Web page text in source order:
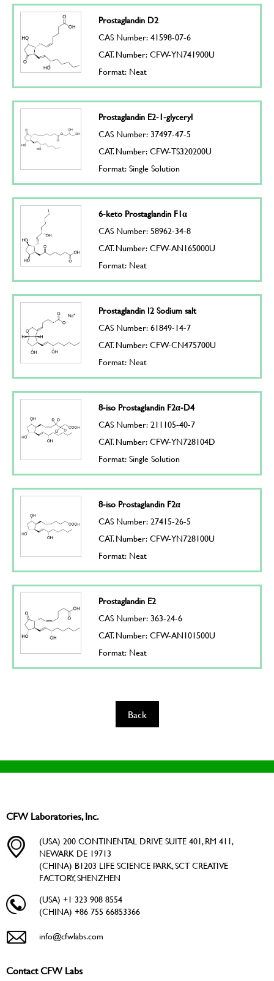
Prostaglandin D2
CAS Number: 41598-07-6
CAT. Number: CFW-YN741900U
Format: Neat
Prostaglandin E2-1-glyceryl
CAS Number: 37497-47-5
CAT. Number: CFW-TS320200U
Format: Single Solution
6-keto Prostaglandin F1α
CAS Number: 58962-34-8
CAT. Number: CFW-AN165000U
Format: Neat
Prostaglandin I2 Sodium salt
CAS Number: 61849-14-7
CAT. Number: CFW-CN475700U
Format: Neat
8-iso Prostaglandin F2α-D4
CAS Number: 211105-40-7
CAT. Number: CFW-YN728104D
Format: Single Solution
8-iso Prostaglandin F2α
CAS Number: 27415-26-5
CAT. Number: CFW-YN728100U
Format: Neat
Prostaglandin E2
CAS Number: 363-24-6
CAT. Number: CFW-AN101500U
Format: Neat
Back
CFW Laboratories, Inc.
(USA) 200 CONTINENTAL DRIVE SUITE 401, RM 411,
NEWARK DE 19713
(CHINA) B1203 LIFE SCIENCE PARK, SCT CREATIVE
FACTORY, SHENZHEN
(USA) +1 323 908 8554
(CHINA) +86 755 66853366
info@cfwlabs.com
Contact CFW Labs